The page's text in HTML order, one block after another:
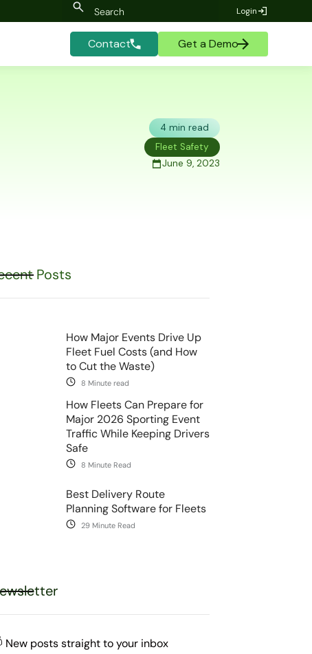
Login
Contact Get a Demo
4 min read
Fleet Safety
June 9, 2023
Posts
How Major Events Drive Up
Fleet Fuel Costs (and How
to Cut the Waste)
8 Minute read
How Fleets Can Prepare for
Major 2026 Sporting Event
Traffic While Keeping Drivers
Safe
8 Minute Read
Best Delivery Route
Planning Software for Fleets
29 Minute Read
New posts straight to your inbox